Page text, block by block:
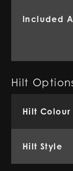
Included
Hilt
Hilt Colour
Hilt Style